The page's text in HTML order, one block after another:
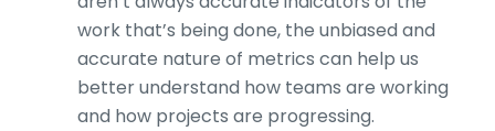
work that’s being done, the unbiased and
accurate nature of metrics can help us
better understand how teams are working
and how projects are progressing.